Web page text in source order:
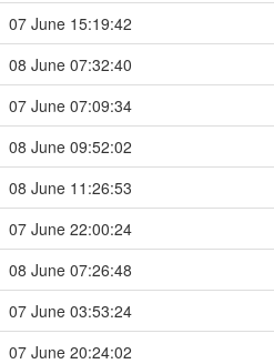
07 June 15:19:42
08 June 07:32:40
07 June 07:09:34
08 June 09:52:02
08 June 11:26:53
07 June 22:00:24
08 June 07:26:48
07 June 03:53:24
07 June 20:24:02